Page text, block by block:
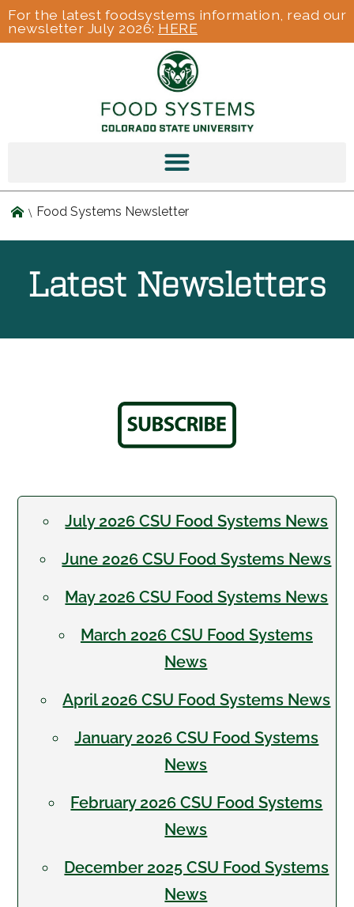
For the latest foodsystems information, read our
newsletter July 2026: HERE
Food Systems Newsletter
Latest Newsletters
July 2026 CSU Food Systems News
June 2026 CSU Food Systems News
May 2026 CSU Food Systems News
March 2026 CSU Food Systems
News
April 2026 CSU Food Systems News
January 2026 CSU Food Systems
News
February 2026 CSU Food Systems
News
December 2025 CSU Food Systems
News